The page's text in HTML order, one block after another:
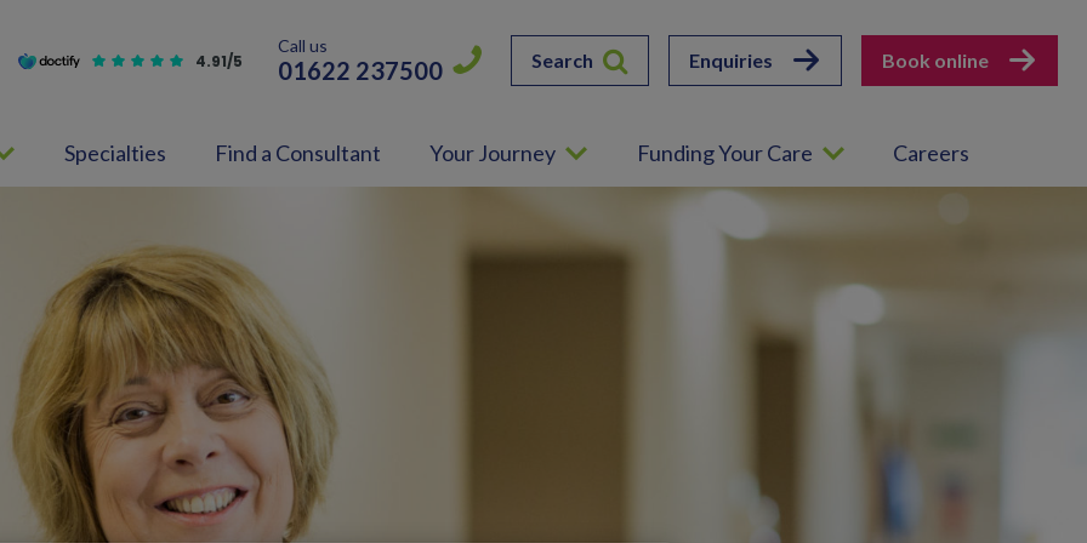
4.91/5
Call us
01622 237500 Search Enquiries Book online
Specialties Find a Consultant Your Journey Funding Your Care Careers